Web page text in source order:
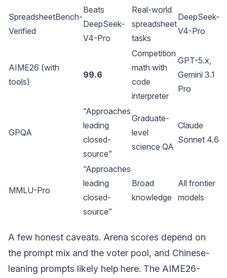
SpreadsheetBench-
Verified
Beats
DeepSeek-
V4-Pro
Real-world
spreadsheet
tasks
DeepSeek-
V4-Pro
AIME26 (with
tools)
99.6
Competition
math with
code
interpreter
GPT-5.x,
Gemini 3.1
Pro
GPQA
“Approaches
leading
closed-
source”
Graduate-
level
science QA
Claude
Sonnet 4.6
MMLU-Pro
“Approaches
leading
closed-
source”
Broad
knowledge
All frontier
models
A few honest caveats. Arena scores depend on
the prompt mix and the voter pool, and Chinese-
leaning prompts likely help here. The AIME26-